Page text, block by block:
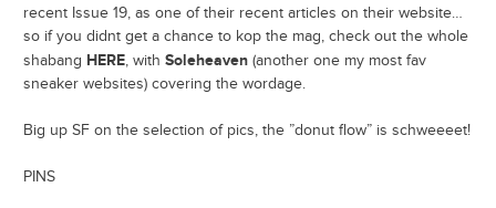
recent Issue 19, as one of their recent articles on their website…
so if you didnt get a chance to kop the mag, check out the whole
shabang HERE, with Soleheaven (another one my most fav
sneaker websites) covering the wordage.
Big up SF on the selection of pics, the ”donut flow” is schweeeet!
PINS